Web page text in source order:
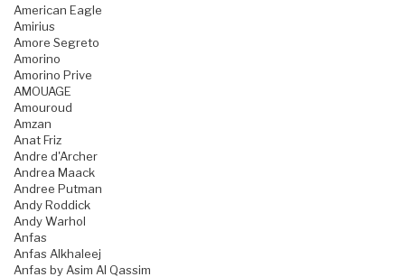
American Eagle
Amirius
Amore Segreto
Amorino
Amorino Prive
AMOUAGE
Amouroud
Amzan
Anat Friz
Andre d'Archer
Andrea Maack
Andree Putman
Andy Roddick
Andy Warhol
Anfas
Anfas Alkhaleej
Anfas by Asim Al Qassim